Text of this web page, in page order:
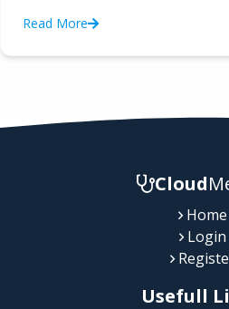
Read More
Cloud
Home
Login
Usefull